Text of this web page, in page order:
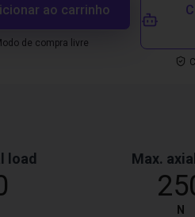
ao carrinho
de compra livre
load Max.
N